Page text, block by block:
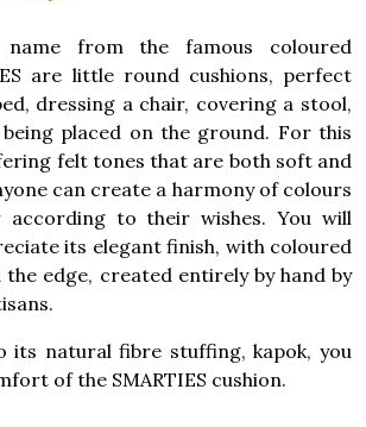
from the famous coloured
are little round cushions, perfect
dressing a chair, covering a stool,
placed on the ground. For this
felt tones that are both soft and
can create a harmony of colours
to their wishes. You will
its elegant finish, with coloured
edge, created entirely by hand by
its natural fibre stuffing, kapok, you
of the SMARTIES cushion.